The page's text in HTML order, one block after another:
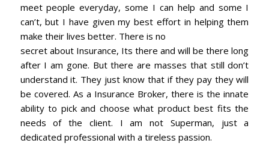
meet people everyday, some I can help and some I
can’t, but I have given my best effort in helping them
make their lives better. There is no
secret about Insurance, Its there and will be there long
after I am gone. But there are masses that still don’t
understand it. They just know that if they pay they will
be covered. As a Insurance Broker, there is the innate
ability to pick and choose what product best fits the
needs of the client. I am not Superman, just a
dedicated professional with a tireless passion.